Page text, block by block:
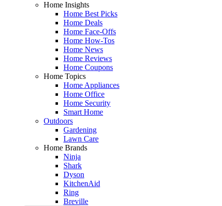
Home Insights
Home Best Picks
Home Deals
Home Face-Offs
Home How-Tos
Home News
Home Reviews
Home Coupons
Home Topics
Home Appliances
Home Office
Home Security
Smart Home
Outdoors
Gardening
Lawn Care
Home Brands
Ninja
Shark
Dyson
KitchenAid
Ring
Breville